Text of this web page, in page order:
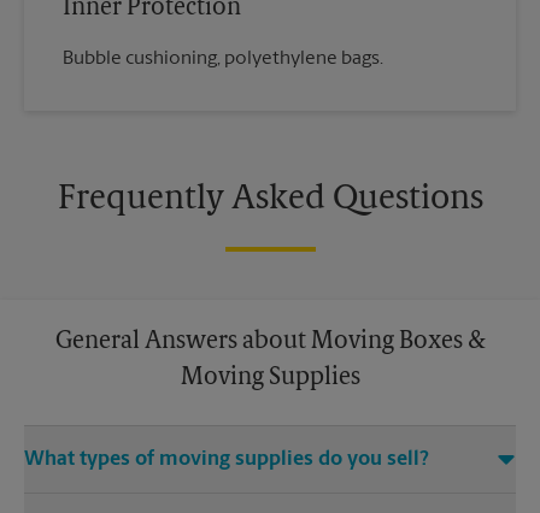
Inner Protection
Bubble cushioning, polyethylene bags.
Frequently Asked Questions
General Answers about Moving Boxes &
Moving Supplies
What types of moving supplies do you sell?